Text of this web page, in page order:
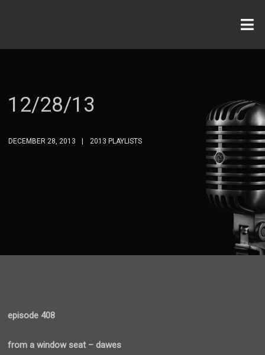
12/28/13
DECEMBER 28, 2013 2013 PLAYLISTS
episode 408
from a window seat – dawes